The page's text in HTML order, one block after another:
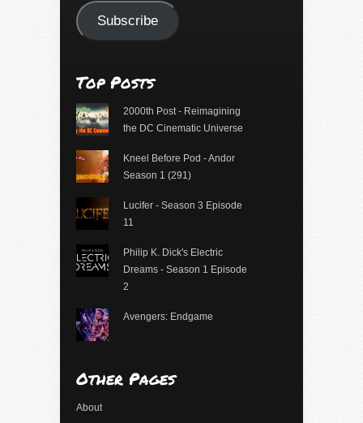
Subscribe
Top Posts
2000th Post - Reimagining
the DC Cinematic Universe
Kneel Before Pod - Andor
Season 1 (291)
Lucifer - Season 3 Episode
11
Philip K. Dick's Electric
Dreams - Season 1 Episode
2
Avengers: Endgame
Other Pages
About